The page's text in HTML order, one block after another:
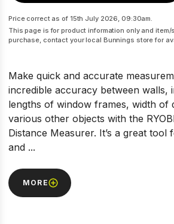
Price correct as of 15th July 2026, 09:30am.
This page is for product information only and item/
purchase, contact your local Bunnings store for
Make quick and accurate
incredible accuracy between walls,
lengths of window frames, width of
various other objects with the
Distance Measurer. It’s a great tool
and ...
MORE